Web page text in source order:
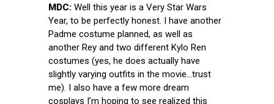
MDC: Well this year is a Very Star Wars
Year, to be perfectly honest. I have another
Padme costume planned, as well as
another Rey and two different Kylo Ren
costumes (yes, he does actually have
slightly varying outfits in the movie…trust
me). I also have a few more dream
cosplays I’m hoping to see realized this